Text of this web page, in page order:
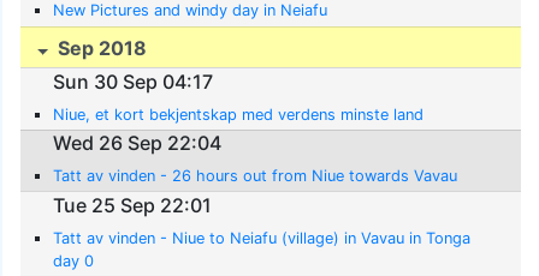
New Pictures and windy day in Neiafu
Sep 2018
Sun 30 Sep 04:17
Niue, et kort bekjentskap med verdens minste land
Wed 26 Sep 22:04
Tatt av vinden - 26 hours out from Niue towards Vavau
Tue 25 Sep 22:01
Tatt av vinden - Niue to Neiafu (village) in Vavau in Tonga
day 0